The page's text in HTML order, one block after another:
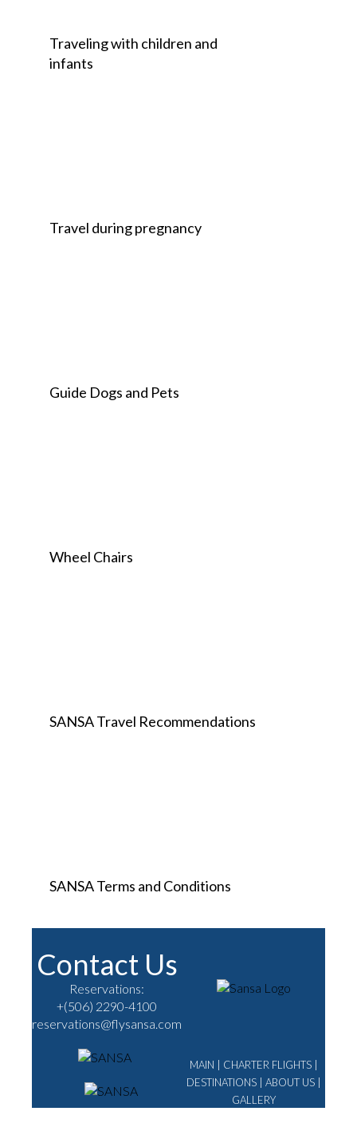
Traveling with children and
infants
Travel during pregnancy
Guide Dogs and Pets
Wheel Chairs
SANSA Travel Recommendations
SANSA Terms and Conditions
Contact Us
Reservations:
+(506) 2290-4100
reservations@flysansa.com
MAIN CHARTER FLIGHTS
DESTINATIONS| ABOUT US
GALLERY